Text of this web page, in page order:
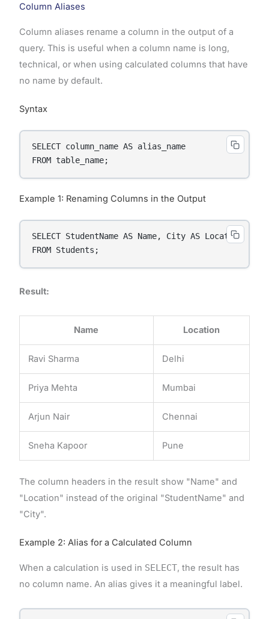
Column Aliases
Column aliases rename a column in the output of a
query. This is useful when a column name is long,
technical, or when using calculated columns that have
no name by default.
Syntax
SELECT column_name AS alias_name
FROM table_name;
Example 1: Renaming Columns in the Output
SELECT StudentName AS Name, City AS Location
FROM Students;
Result:
Name Location
Ravi Sharma Delhi
Priya Mehta Mumbai
Arjun Nair Chennai
Sneha Kapoor Pune
The column headers in the result show "Name" and
"Location" instead of the original "StudentName" and
"City".
Example 2: Alias for a Calculated Column
When a calculation is used in SELECT, the result has
no column name. An alias gives it a meaningful label.